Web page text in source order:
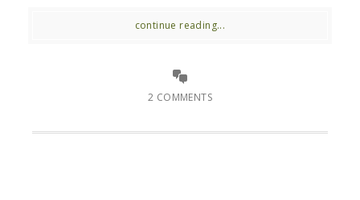
continue reading...
2 COMMENTS